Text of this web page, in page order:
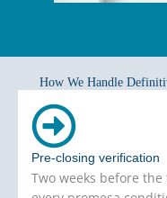
How We Handle
Pre-closing verification
Two weeks before